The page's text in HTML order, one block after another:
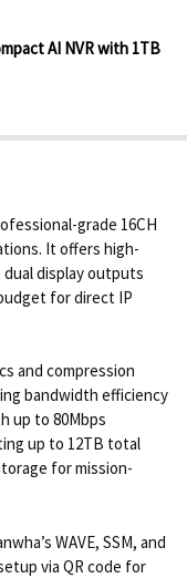
VISION WRN-
HANWHA
AI NVR with 1TB
VISION XRN-
HANWHA
grade 16CH
It offers high-
display outputs
for direct IP
and compression
bandwidth efficiency
up to 80Mbps
up to 12TB total
for mission-
WAVE, SSM, and
via QR code for